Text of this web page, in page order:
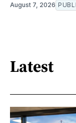
August 7, 2026
Latest